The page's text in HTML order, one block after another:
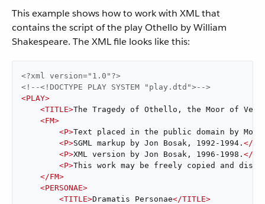
This example shows how to work with XML that
contains the script of the play Othello by William
Shakespeare. The XML file looks like this:
<?xml version="1.0"?>
<!--<!DOCTYPE PLAY SYSTEM "play.dtd">-->
<PLAY>
<TITLE>The Tragedy of Othello, the Moor of
<FM>
<P>Text placed in the public domain by
<P>SGML markup by Jon Bosak, 1992-1994. </
<P>XML version by Jon Bosak, 1996-1998. </
<P>This work may be freely copied and
</FM>
<PERSONAE>
<TITLE>Dramatis Personae</TITLE>